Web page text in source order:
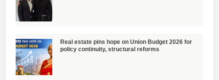
Real estate pins hope on Union Budget 2026 for
policy continuity, structural reforms